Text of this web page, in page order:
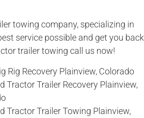
towing company, specializing in
service possible and get you back
trailer towing call us now!
Rig Recovery Plainview, Colorado
Tractor Trailer Recovery Plainview,
Tractor Trailer Towing Plainview,